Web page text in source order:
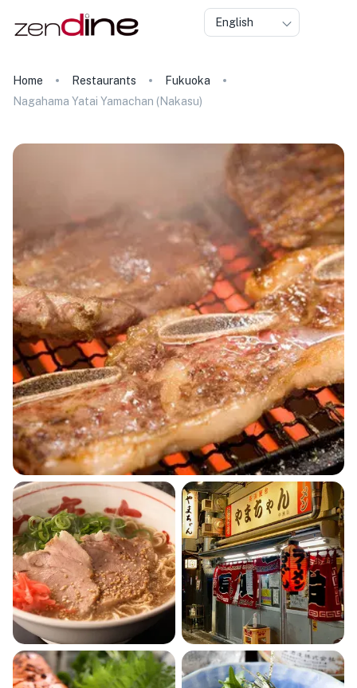
English
Home Restaurants
Fukuoka
Nagahama Yatai Yamachan (Nakasu)